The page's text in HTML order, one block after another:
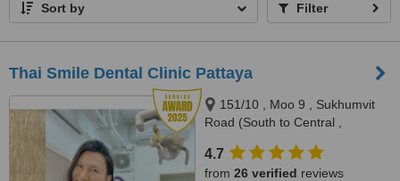
Sort by Filter
Thai Smile Dental Clinic Pattaya
151/10 , Moo 9 , Sukhumvit
Road (South to Central ,
Lamung, Pattaya, 20150
4.7
from 26 verified reviews